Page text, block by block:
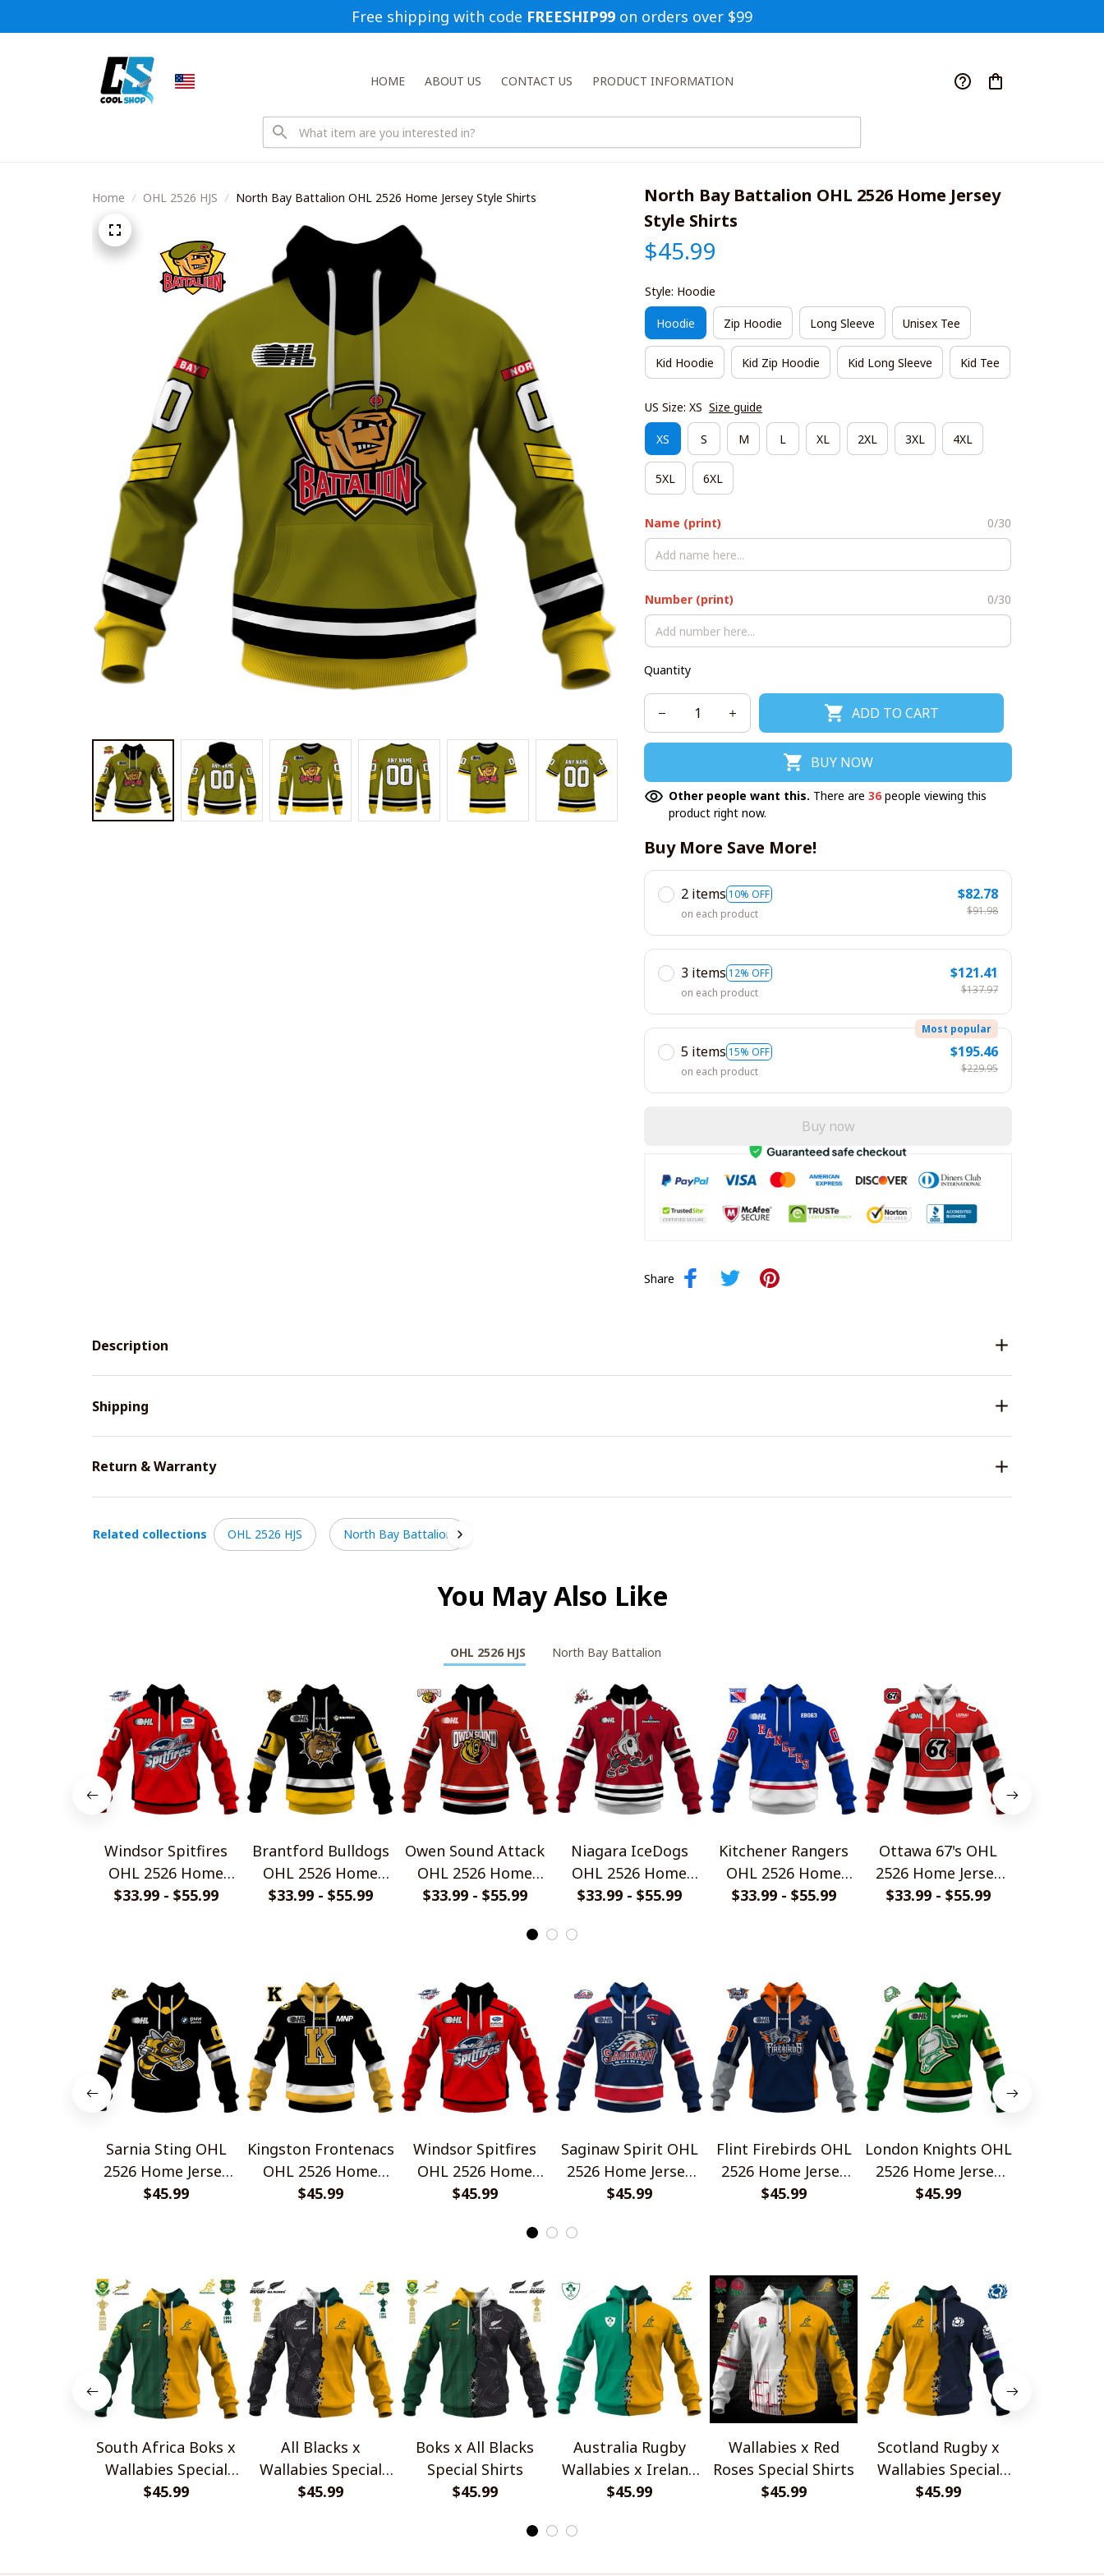
Free shipping with code FREESHIP99 on orders over $99
HOME ABOUT US CONTACT US PRODUCT INFORMATION
Home OHL 2526 HJS North Bay Battalion OHL 2526 Home Jersey Style Shirts
North Bay Battalion OHL 2526 Home Jersey
Style Shirts
$45.99
Style: Hoodie
Hoodie Zip Hoodie Long Sleeve Unisex Tee
Kid Hoodie Kid Zip Hoodie Kid Long Sleeve Kid Tee
US Size: XS Size guide
XS S M L XL 2XL 3XL 4XL
5XL 6XL
Name (print) 0/30
Number (print) 0/30
Quantity
ADD TO CART
BUY NOW
Other people want this. There are 36people viewing this
product right now.
Buy More Save More!
2 items 10% OFF
on each product
$82.78
$91.98
3 items 12% OFF
on each product
$121.41
$137.97
5 items 15% OFF
Most popular
on each product
$195.46
$229.95
Buy now
Share
Description
Shipping
Return & Warranty
Related collections OHL 2526 HJS North Bay Battalion
You May Also Like
OHL 2526 HJS North Bay Battalion
Windsor Spitfires
OHL 2526 Home
Jersey Style Shirts
$33.99 - $55.99
Brantford Bulldogs
OHL 2526 Home
Jersey Style Shirts
$33.99 - $55.99
Owen Sound Attack
OHL 2526 Home
Jersey Style Shirts
$33.99 - $55.99
Niagara IceDogs
OHL 2526 Home
Jersey Style Shirts
$33.99 - $55.99
Kitchener Rangers
OHL 2526 Home
Jersey Style Shirts
$33.99 - $55.99
Ottawa 67's OHL
2526 Home Jersey
Style Shirts
$33.99 - $55.99
Sarnia Sting OHL
2526 Home Jersey
Style Shirts
$45.99
Kingston Frontenacs
OHL 2526 Home
Jersey Style Shirts
$45.99
Windsor Spitfires
OHL 2526 Home
Jersey Style Shirts
$45.99
Saginaw Spirit OHL
2526 Home Jersey
Style Shirts
$45.99
Flint Firebirds OHL
2526 Home Jersey
Style Shirts
$45.99
London Knights OHL
2526 Home Jersey
Style Shirts
$45.99
South Africa Boks x
Wallabies Special
Shirts
$45.99
All Blacks x
Wallabies Special
Shirts
$45.99
Boks x All Blacks
Special Shirts
$45.99
Australia Rugby
Wallabies x Ireland
Rugby Special Shirts
$45.99
Wallabies x Red
Roses Special Shirts
$45.99
Scotland Rugby x
Wallabies Special
Shirts
$45.99